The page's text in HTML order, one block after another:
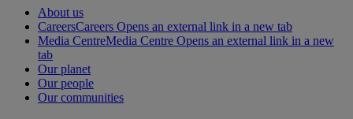
About us
CareersCareers Opens an external link in a new tab
Media CentreMedia Centre Opens an external link in a new
tab
Our planet
Our people
Our communities